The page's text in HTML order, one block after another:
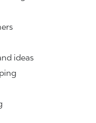
ideas